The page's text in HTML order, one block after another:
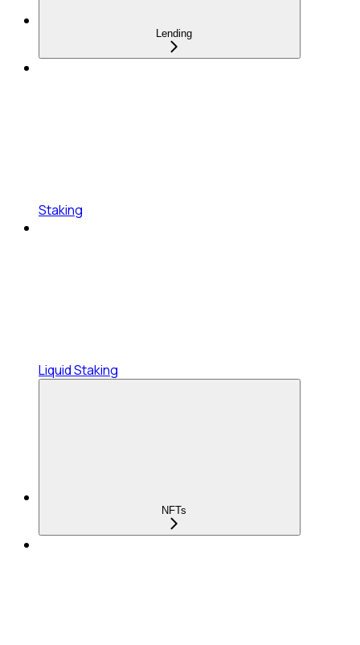
Lending
Staking
Liquid Staking
NFTs